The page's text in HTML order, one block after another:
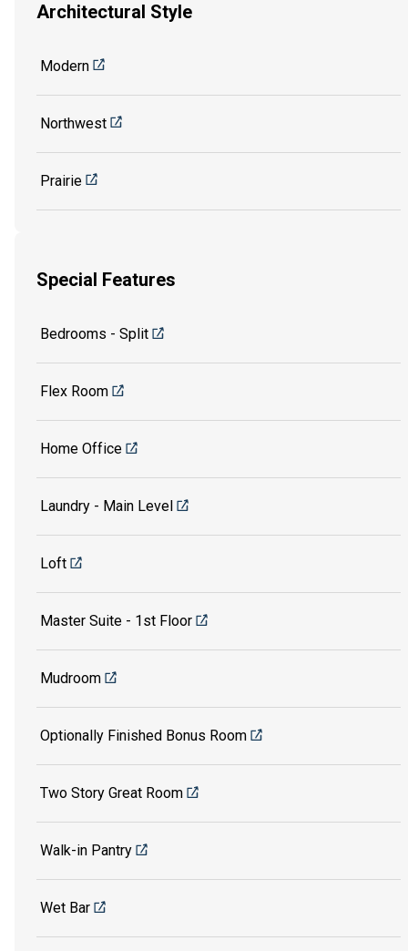
Architectural Style
Modern
Northwest
Prairie
Special Features
Bedrooms - Split
Flex Room
Home Office
Laundry - Main Level
Loft
Master Suite - 1st Floor
Mudroom
Optionally Finished Bonus Room
Two Story Great Room
Walk-in Pantry
Wet Bar